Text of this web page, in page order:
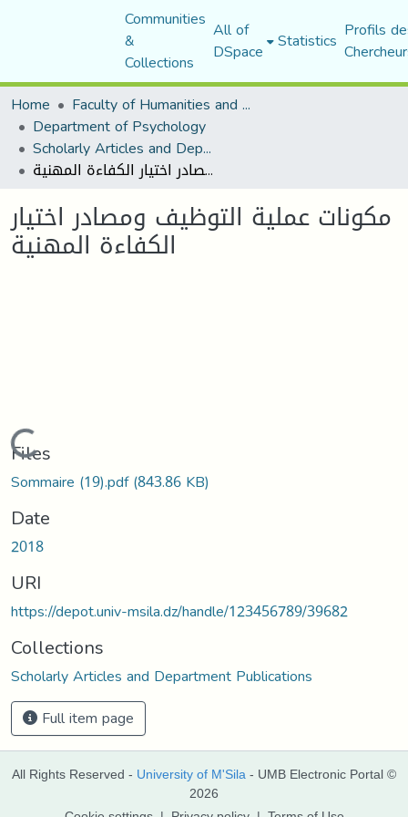
Communities
&
Collections
All of
DSpace Statistics Profils
Home
Faculty of Humanities and Social Sciences
Department of Psychology
Scholarly Articles and Department Publications
مكونات عملية التوظيف ومصادر اختيار الكفاءة المهنية
مكونات عملية التوظيف ومصادر اختيار
الكفاءة المهنية
Loading...
Files
Sommaire (19).pdf(843.86 KB)
Date
2018
URI
https://depot.univ-msila.dz/handle/123456789/39682
Collections
Scholarly Articles and Department Publications
Full item page
All Rights Reserved - University of M'Sila - UMB Electronic Portal ©
2026